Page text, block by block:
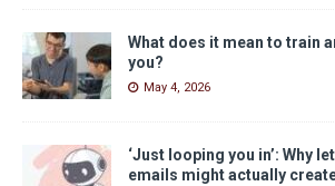
What does it mean to train
you?
May 4, 2026
‘Just looping you in’: Why
emails might actually